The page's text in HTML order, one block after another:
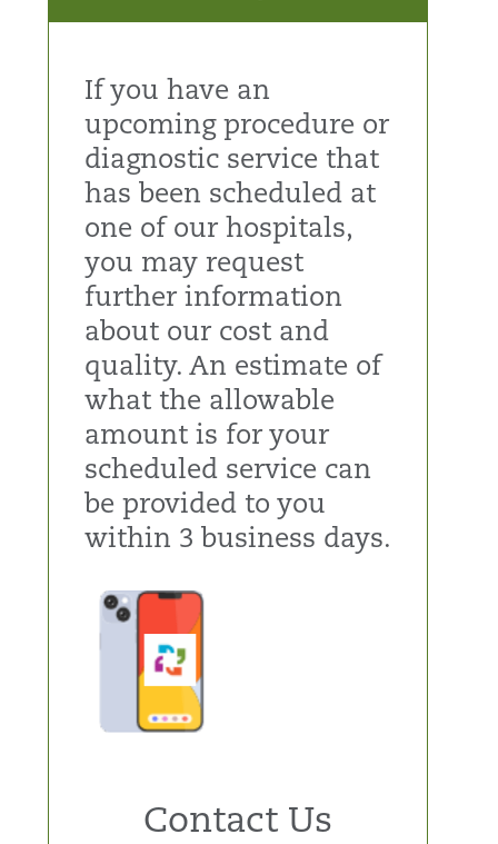
If you have an
upcoming procedure or
diagnostic service that
has been scheduled at
one of our hospitals,
you may request
further information
about our cost and
quality. An estimate of
what the allowable
amount is for your
scheduled service can
be provided to you
within 3 business days.
Contact Us